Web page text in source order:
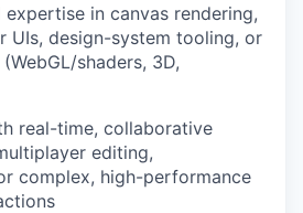
in canvas rendering,
UIs, design-system tooling, or
shaders, 3D,
real-time, collaborative
editing,
complex, high-performance